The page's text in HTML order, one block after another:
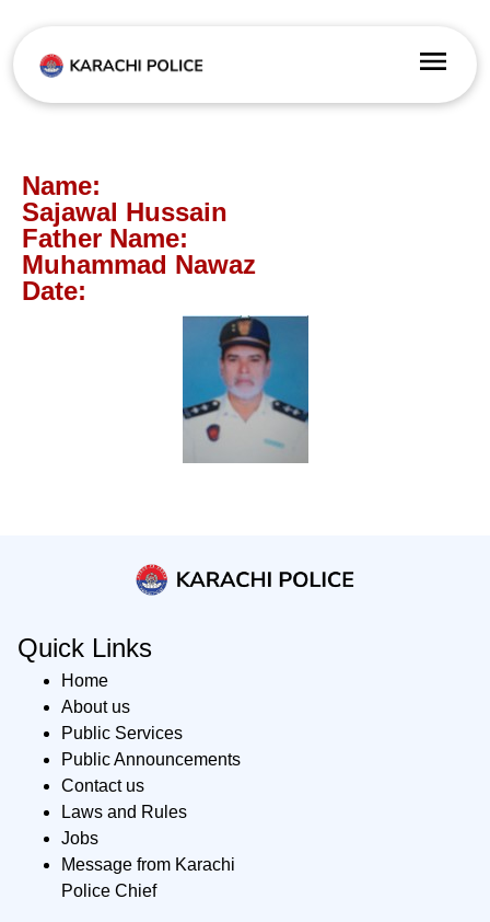
Name:
Sajawal Hussain
Father Name:
Muhammad Nawaz
Date:
Quick Links
Home
About us
Public Services
Public Announcements
Contact us
Laws and Rules
Jobs
Message from Karachi
Police Chief